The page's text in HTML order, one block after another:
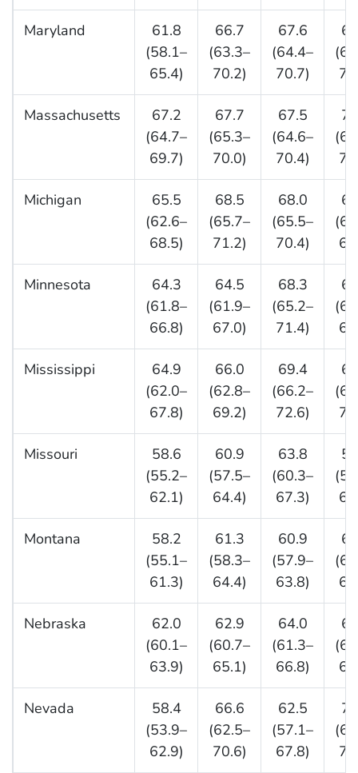
Maryland
61.8
(58.1–
65.4)
66.7
(63.3–
70.2)
67.6
(64.4–
70.7)
Massachusetts
67.2
(64.7–
69.7)
67.7
(65.3–
70.0)
67.5
(64.6–
70.4)
Michigan
65.5
(62.6–
68.5)
68.5
(65.7–
71.2)
68.0
(65.5–
70.4)
Minnesota
64.3
(61.8–
66.8)
64.5
(61.9–
67.0)
68.3
(65.2–
71.4)
Mississippi
64.9
(62.0–
67.8)
66.0
(62.8–
69.2)
69.4
(66.2–
72.6)
Missouri
58.6
(55.2–
62.1)
60.9
(57.5–
64.4)
63.8
(60.3–
67.3)
Montana
58.2
(55.1–
61.3)
61.3
(58.3–
64.4)
60.9
(57.9–
63.8)
Nebraska
62.0
(60.1–
63.9)
62.9
(60.7–
65.1)
64.0
(61.3–
66.8)
Nevada
58.4
(53.9–
62.9)
66.6
(62.5–
70.6)
62.5
(57.1–
67.8)